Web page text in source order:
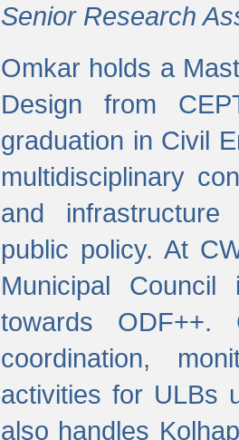
Senior Research
Omkar holds a
Design from
graduation in Civil
multidisciplinary
and infrastructure
public policy. At
Municipal
towards
coordination,
activities for ULBs
also handles